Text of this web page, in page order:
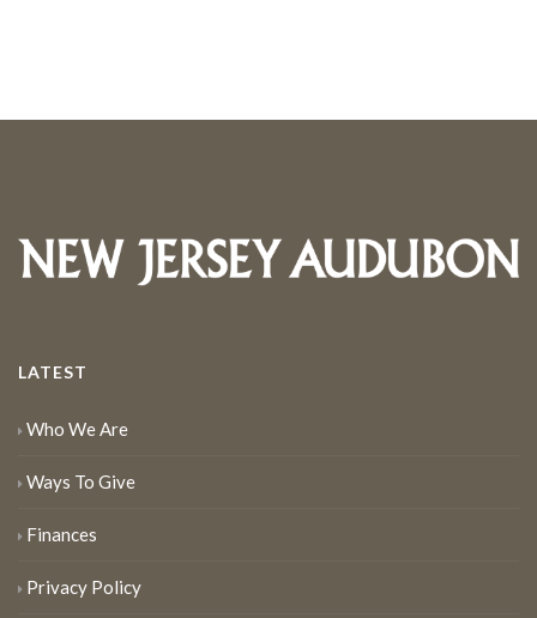
LATEST
Who We Are
Ways To Give
Finances
Privacy Policy